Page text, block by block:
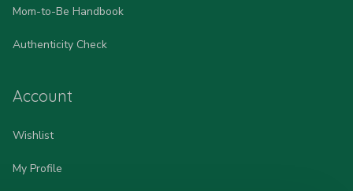
Mom-to-Be Handbook
Authenticity Check
Account
Wishlist
My Profile